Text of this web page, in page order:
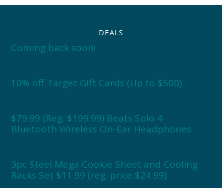
DEALS
Coming back soon!
10% off Target Gift Cards (Up to $500)
$79.99 (Reg. $199.99) Beats Solo 4
Bluetooth Wireless On-Ear Headphones
3pc Steel Mega Cookie Sheet and Cooling
Racks Set $11.99 (reg. price $24.99)